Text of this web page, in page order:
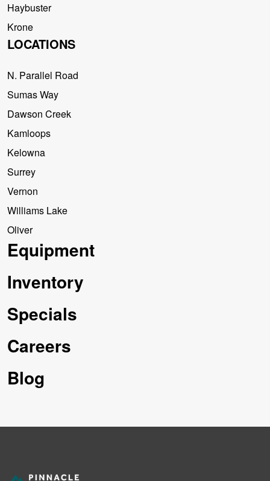
Haybuster
Krone
LOCATIONS
N. Parallel Road
Sumas Way
Dawson Creek
Kamloops
Kelowna
Surrey
Vernon
Williams Lake
Oliver
Equipment
Inventory
Specials
Careers
Blog